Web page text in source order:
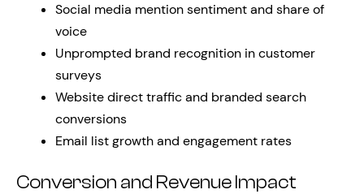
Social media mention sentiment and share of
voice
Unprompted brand recognition in customer
surveys
Website direct traffic and branded search
conversions
Email list growth and engagement rates
Conversion and Revenue Impact